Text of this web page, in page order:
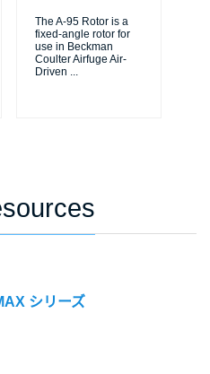
The A-95 Rotor is a
fixed-angle rotor for
use in Beckman
Coulter Airfuge Air-
Driven ...
シリーズ